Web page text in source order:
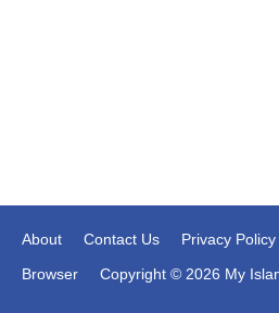
About Contact Us Privacy Policy
Browser
Copyright © 2026 My